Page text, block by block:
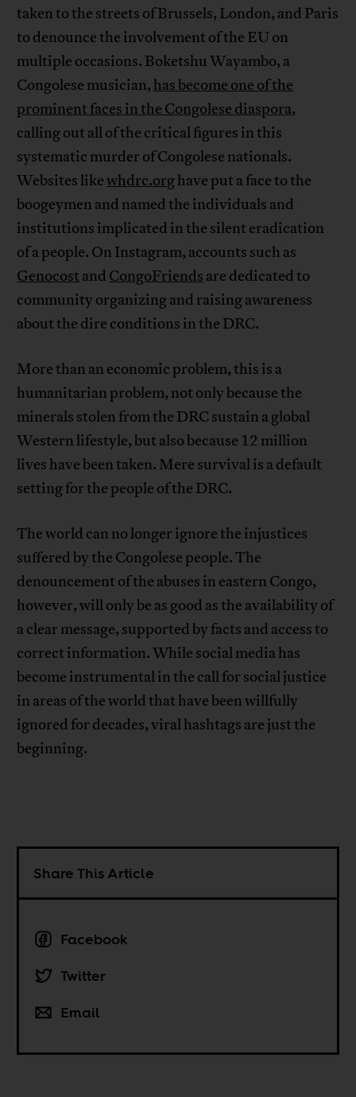
taken to the streets of Brussels, London, and Paris
to denounce the involvement of the EU on
multiple occasions. Boketshu Wayambo, a
Congolese musician, has become one of the
prominent faces in the Congolese diaspora,
calling out all of the critical figures in this
systematic murder of Congolese nationals.
Websites likewhdrc.orghave put a face to the
boogeymen and named the individuals and
institutions implicated in the silent eradication
of a people. On Instagram, accounts such as
Genocost and CongoFriends are dedicated to
community organizing and raising awareness
about the dire conditions in the DRC.
More than an economic problem, this is a
humanitarian problem, not only because the
minerals stolen from the DRC sustain a global
Western lifestyle, but also because 12 million
lives have been taken. Mere survival is a default
setting for the people of the DRC.
The world can no longer ignore the injustices
suffered by the Congolese people. The
denouncement of the abuses in eastern Congo,
however, will only be as good as the availability of
a clear message, supported by facts and access to
correct information. While social media has
become instrumental in the call for social justice
in areas of the world that have been willfully
ignored for decades, viral hashtags are just the
beginning.
Share This Article
Facebook
Twitter
Email